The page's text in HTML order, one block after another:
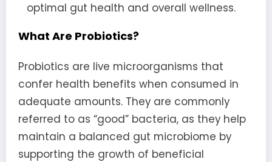
optimal gut health and overall wellness.
What Are Probiotics?
Probiotics are live microorganisms that
confer health benefits when consumed in
adequate amounts. They are commonly
referred to as “good” bacteria, as they help
maintain a balanced gut microbiome by
supporting the growth of beneficial